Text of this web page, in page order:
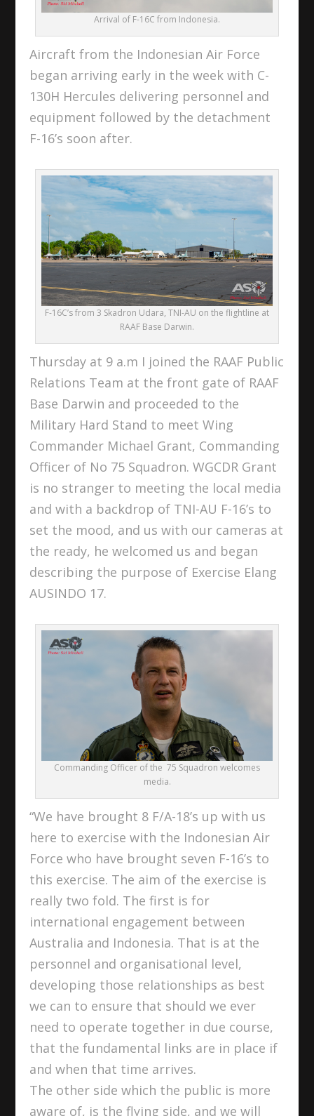
Arrival of F-16C from Indonesia.
Aircraft from the Indonesian Air Force
began arriving early in the week with C-
130H Hercules delivering personnel and
equipment followed by the detachment
F-16’s soon after.
F-16C’s from 3 Skadron Udara, TNI-AU on the flightline at
RAAF Base Darwin.
Thursday at 9 a.m I joined the RAAF Public
Relations Team at the front gate of RAAF
Base Darwin and proceeded to the
Military Hard Stand to meet Wing
Commander Michael Grant, Commanding
Officer of No 75 Squadron. WGCDR Grant
is no stranger to meeting the local media
and with a backdrop of TNI-AU F-16’s to
set the mood, and us with our cameras at
the ready, he welcomed us and began
describing the purpose of Exercise Elang
AUSINDO 17.
Commanding Officer of the 75 Squadron welcomes
media.
“We have brought 8 F/A-18’s up with us
here to exercise with the Indonesian Air
Force who have brought seven F-16’s to
this exercise. The aim of the exercise is
really two fold. The first is for
international engagement between
Australia and Indonesia. That is at the
personnel and organisational level,
developing those relationships as best
we can to ensure that should we ever
need to operate together in due course,
that the fundamental links are in place if
and when that time arrives.
The other side which the public is more
aware of, is the flying side, and we will